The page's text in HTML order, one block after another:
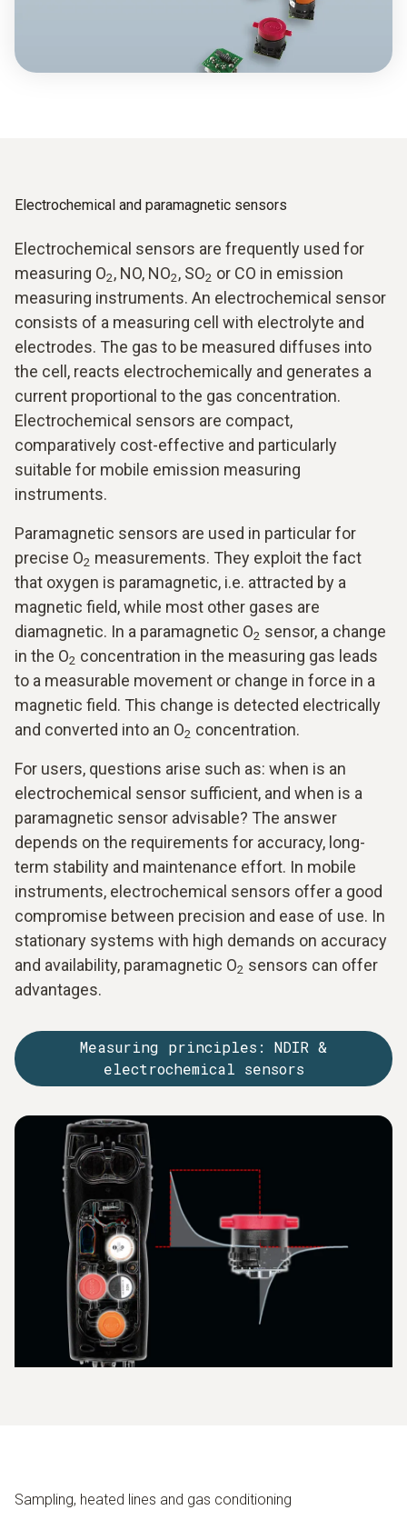
Electrochemical and paramagnetic sensors
Electrochemical sensors are frequently used for
measuring O2, NO, NO2, SO2 or CO in emission
measuring instruments. An electrochemical sensor
consists of a measuring cell with electrolyte and
electrodes. The gas to be measured diffuses into
the cell, reacts electrochemically and generates a
current proportional to the gas concentration.
Electrochemical sensors are compact,
comparatively cost-effective and particularly
suitable for mobile emission measuring
instruments.
Paramagnetic sensors are used in particular for
precise O2 measurements. They exploit the fact
that oxygen is paramagnetic, i.e. attracted by a
magnetic field, while most other gases are
diamagnetic. In a paramagnetic O2 sensor, a change
in the O2 concentration in the measuring gas leads
to a measurable movement or change in force in a
magnetic field. This change is detected electrically
and converted into an O2 concentration.
For users, questions arise such as: when is an
electrochemical sensor sufficient, and when is a
paramagnetic sensor advisable? The answer
depends on the requirements for accuracy, long-
term stability and maintenance effort. In mobile
instruments, electrochemical sensors offer a good
compromise between precision and ease of use. In
stationary systems with high demands on accuracy
and availability, paramagnetic O2 sensors can offer
advantages.
Measuring principles: NDIR &
electrochemical sensors
Sampling, heated lines and gas conditioning